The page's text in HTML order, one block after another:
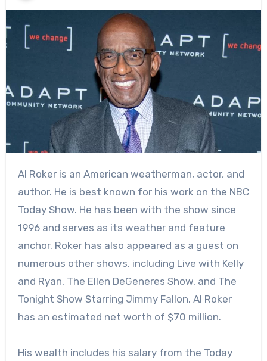
Al Roker is an American weatherman, actor, and
author. He is best known for his work on the NBC
Today Show. He has been with the show since
1996 and serves as its weather and feature
anchor. Roker has also appeared as a guest on
numerous other shows, including Live with Kelly
and Ryan, The Ellen DeGeneres Show, and The
Tonight Show Starring Jimmy Fallon. Al Roker
has an estimated net worth of $70 million.
His wealth includes his salary from the Today